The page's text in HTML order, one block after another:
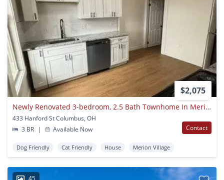
$2,075
Newly Renovated 3-bedroom, 2.5 Bath Townhome In Merion Village With Single-car Garage
433 Hanford St Columbus, OH
3 BR
| Available Now Contact
Dog Friendly Cat Friendly House Merion Village
45